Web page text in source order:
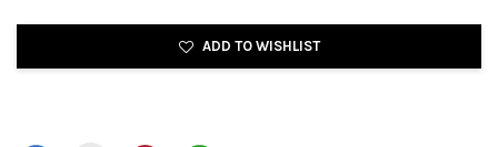
ADD TO WISHLIST